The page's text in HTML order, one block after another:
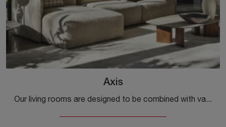
Axis
Our living rooms are designed to be combined with various accessories such as coffee tables, lamps, and floor lamps or in combination with additional ...